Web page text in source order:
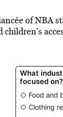
of NBA